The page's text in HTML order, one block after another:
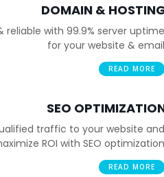
DOMAIN &
reliable with 99.9% server uptime
for your website & email
READ MORE
SEO
traffic to your website and
ROI with SEO optimization
READ MORE